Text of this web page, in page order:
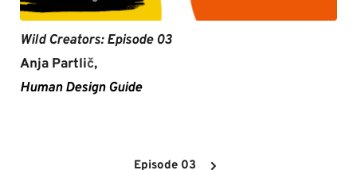
Wild Creators: Episode 03
Anja Partlič,
Human Design Guide
Episode 03